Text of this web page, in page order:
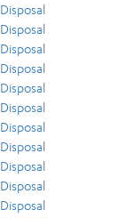
Disposal
Disposal
Disposal
Disposal
Disposal
Disposal
Disposal
Disposal
Disposal
Disposal
Disposal